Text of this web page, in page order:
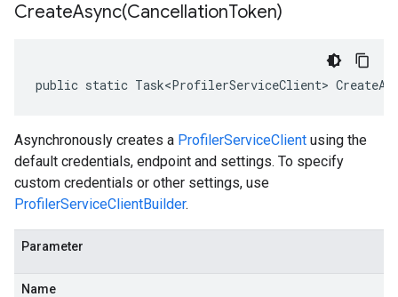
CreateAsync(CancellationToken)
public static Task<ProfilerServiceClient>
Asynchronously creates a ProfilerServiceClient using the
default credentials, endpoint and settings. To specify
custom credentials or other settings, use
ProfilerServiceClientBuilder.
Parameter
Name